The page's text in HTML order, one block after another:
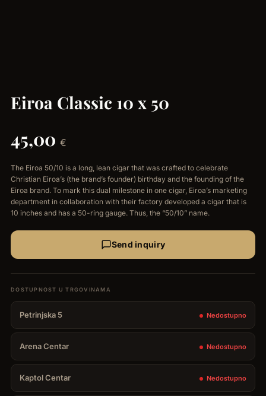
Eiroa Classic 10 x 50
45,00 €
The Eiroa 50/10 is a long, lean cigar that was crafted to celebrate
Christian Eiroa’s (the brand’s founder) birthday and the founding of the
Eiroa brand. To mark this dual milestone in one cigar, Eiroa’s marketing
department in collaboration with their factory developed a cigar that is
10 inches and has a 50-ring gauge. Thus, the “50/10” name.
Send inquiry
Petrinjska 5 Nedostupno
Arena Centar Nedostupno
Kaptol Centar Nedostupno